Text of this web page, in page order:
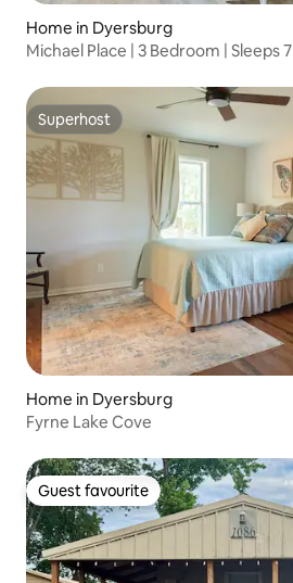
Home in Dyersburg
Michael Place | 3 Bedroom | Sleeps 7
Superhost
Superhost
Home in Dyersburg
Fyrne Lake Cove
Guest favourite
Guest favourite